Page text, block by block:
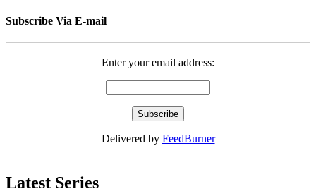
Subscribe Via E-mail
Enter your email address:
Delivered by FeedBurner
Latest Series